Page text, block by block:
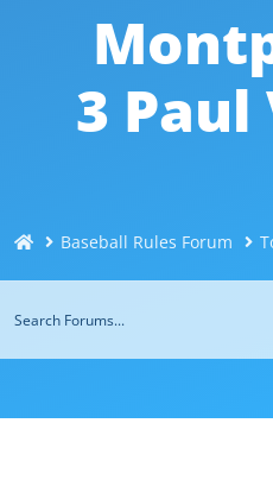
3
Baseball Rules Forum Topic